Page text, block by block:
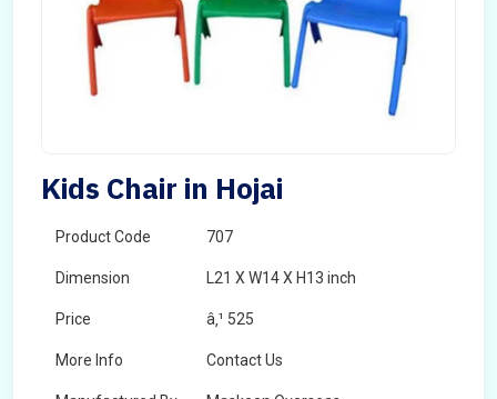
Kids Chair in Hojai
Product Code 707
Dimension L21 X W14 X H13 inch
Price â‚¹ 525
More Info Contact Us